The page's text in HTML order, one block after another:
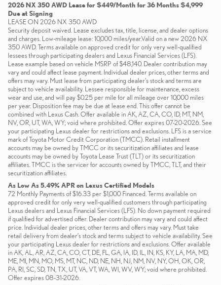
2026 NX 350 AWD Lease for $449/Month for 36 Months $4,999
Due at Signing
LEASE ON 2026 NX 350 AWD
Security deposit waived. Lease excludes tax, title, license, and dealer options
and charges. Low-mileage lease: 10,000 miles/year.Valid on a new 2026 NX
350 AWD. Terms available on approved credit for only very well-qualified
lessees through participating dealers and Lexus Financial Services (LFS).
Lease example based on vehicle MSRP of $48,140. Dealer contribution may
vary and could affect lease payment. Individual dealer prices, other terms and
offers may vary. Must lease from participating dealer’s stock and terms are
subject to vehicle availability. Lessee responsible for maintenance, excess
wear and use, and will pay $0.25 per mile for all mileage over 10,000 miles
per year. Disposition fee may be due at lease end. This offer cannot be
combined with Lexus Cash. Offer available in AK, AZ, CA, CO, ID, MT, NM,
NV, OR, UT, WA, WY; void where prohibited. Offer expires 07-20-2026. See
your participating Lexus dealer for restrictions and exclusions. LFS is a service
mark of Toyota Motor Credit Corporation (TMCC). Retail installment
accounts may be owned by TMCC or its securitization affiliates and lease
accounts may be owned by Toyota Lease Trust (TLT) or its securitization
affiliates. TMCC is the servicer for accounts owned by TMCC, TLT, and their
securitization affiliates.
As Low As 5.49% APR on Lexus Certified Models
72 Monthly Payments of $16.33 per $1,000 Financed. Terms available on
approved credit for only very well-qualified customers through participating
Lexus dealers and Lexus Financial Services (LFS). No down payment required
if qualified for advertised offer. Dealer contribution may vary and could affect
price. Individual dealer prices, other terms and offers may vary. Must take
retail delivery from dealer’s stock and terms subject to vehicle availability. See
your participating Lexus dealer for restrictions and exclusions. Offer available
in AK, AL, AR, AZ, CA, CO, CT, DE, FL, GA, IA, ID, IL, IN, KS, KY, LA, MA, MD,
ME, MI, MN, MO, MS, MT, NC, ND, NE, NH, NJ, NM, NV, NY, OH, OK, OR,
PA, RI, SC, SD, TN, TX, UT, VA, VT, WA, WI, WV, WY; void where prohibited.
Offer expires 08-31-2026.